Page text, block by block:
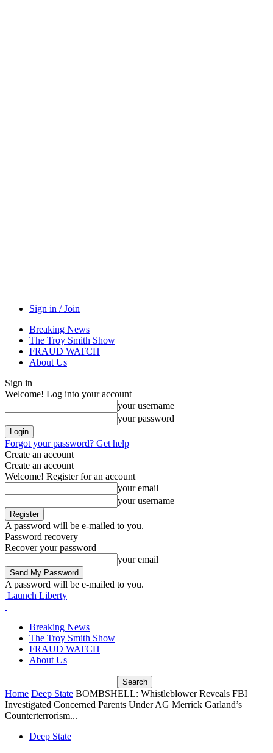
Sign in / Join
Breaking News
The Troy Smith Show
FRAUD WATCH
About Us
Sign in
Welcome! Log into your account
your username
your password
Forgot your password? Get help
Create an account
Create an account
Welcome! Register for an account
your email
your username
A password will be e-mailed to you.
Password recovery
Recover your password
your email
A password will be e-mailed to you.
Launch Liberty
Breaking News
The Troy Smith Show
FRAUD WATCH
About Us
Home Deep State BOMBSHELL: Whistleblower Reveals FBI
Investigated Concerned Parents Under AG Merrick Garland’s
Counterterrorism...
Deep State